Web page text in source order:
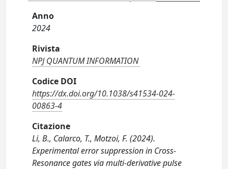
Anno
2024
Rivista
NPJ QUANTUM INFORMATION
Codice DOI
https://dx.doi.org/10.1038/s41534-024-
00863-4
Citazione
Li, B., Calarco, T., Motzoi, F. (2024).
Experimental error suppression in Cross-
Resonance gates via multi-derivative pulse